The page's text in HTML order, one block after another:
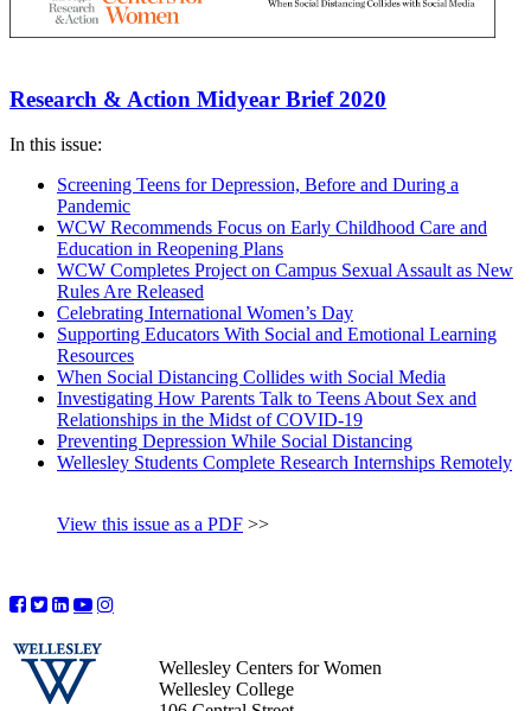
Research & Action Midyear Brief 2020
In this issue:
Screening Teens for Depression, Before and During a
Pandemic
WCW Recommends Focus on Early Childhood Care and
Education in Reopening Plans
WCW Completes Project on Campus Sexual Assault as New
Rules Are Released
Celebrating International Women’s Day
Supporting Educators With Social and Emotional Learning
Resources
When Social Distancing Collides with Social Media
Investigating How Parents Talk to Teens About Sex and
Relationships in the Midst of COVID-19
Preventing Depression While Social Distancing
Wellesley Students Complete Research Internships Remotely
View this issue as a PDF >>
Wellesley Centers for Women
Wellesley College